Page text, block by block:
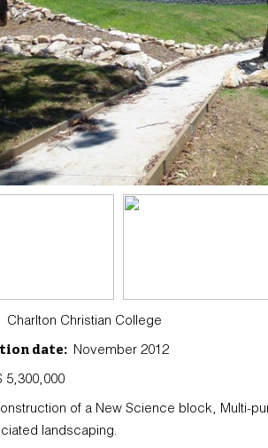
Charlton Christian College
date: November 2012
5,300,000
of a New Science block, Multi-
landscaping.